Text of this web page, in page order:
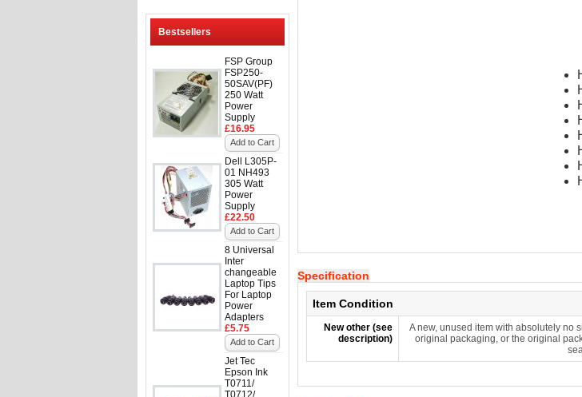
Bestsellers
FSP Group
FSP250-
50SAV(PF)
250 Watt
Power
Supply
£16.95
Add to Cart
Dell L305P-
01 NH493
305 Watt
Power
Supply
£22.50
Add to Cart
8 Universal
Inter
changeable
Laptop Tips
For Laptop
Power
Adapters
£5.75
Add to Cart
Jet Tec
Epson Ink
T0711/
T0712/
Specification
Item Condition
New other (see
description)
A new, unused item with absolutely no
original packaging, or the original